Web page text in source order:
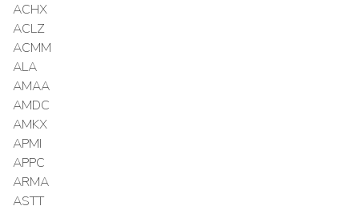
ACHX
ACLZ
ACMM
ALA
AMAA
AMDC
AMKX
APMI
APPC
ARMA
ASTT